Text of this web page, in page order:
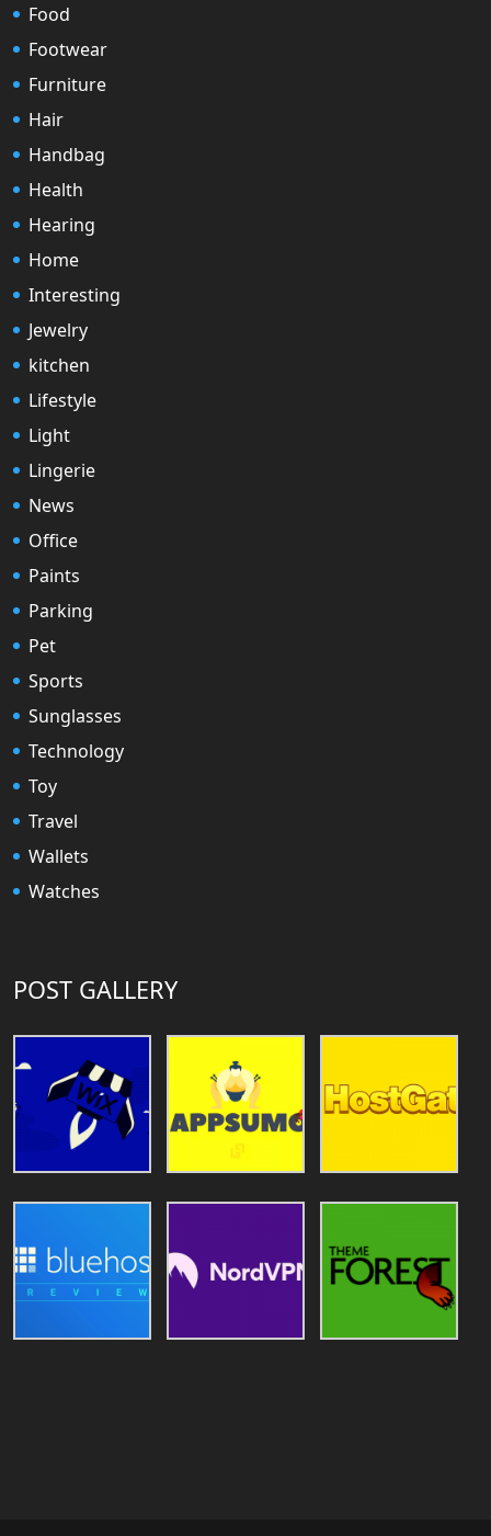
Food
Footwear
Furniture
Hair
Handbag
Health
Hearing
Home
Interesting
Jewelry
kitchen
Lifestyle
Light
Lingerie
News
Office
Paints
Parking
Pet
Sports
Sunglasses
Technology
Toy
Travel
Wallets
Watches
POST GALLERY